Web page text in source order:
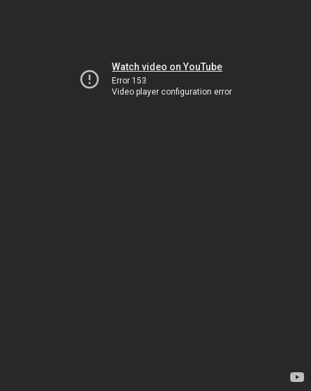
Watch video on YouTube
Error 153
Video player configuration error